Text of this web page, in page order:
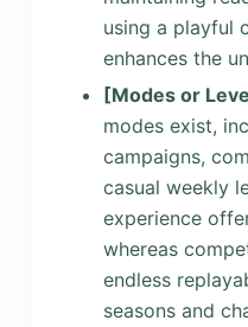
using a playful
enhances the
[Modes or
modes exist,
campaigns,
casual weekly
experience
whereas
endless
seasons and